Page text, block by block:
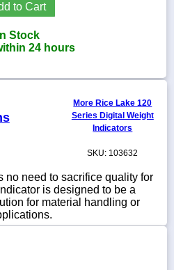
to Cart
In Stock
24 hours
More Rice Lake 120
Series Digital Weight
Indicators
SKU: 103632
no need to sacrifice quality for
is designed to be a
for material handling or